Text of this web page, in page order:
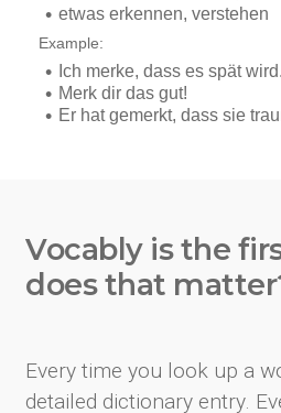
Vocably is the
does that
Every time you look up a
detailed dictionary entry.